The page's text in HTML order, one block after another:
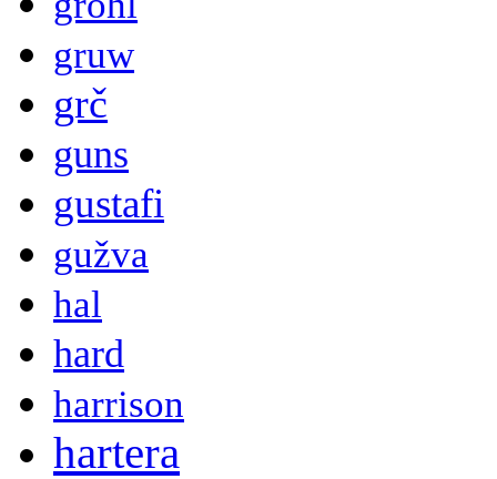
gruw
grč
guns
gustafi
gužva
hal
hard
harrison
hartera